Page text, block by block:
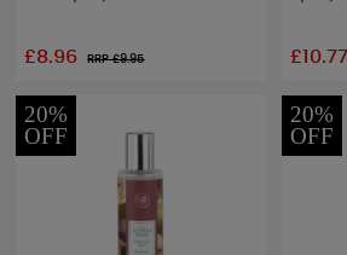
£8.96 RRP £9.95 £10.77
20%
OFF
20%
OFF